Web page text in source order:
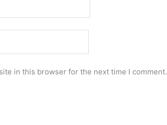
in this browser for the next time I comment.